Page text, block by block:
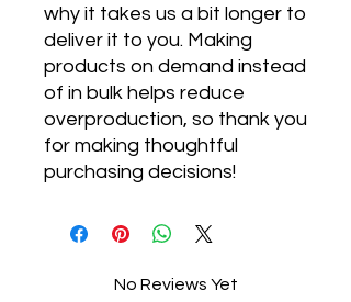
why it takes us a bit longer to
deliver it to you. Making
products on demand instead
of in bulk helps reduce
overproduction, so thank you
for making thoughtful
purchasing decisions!
No Reviews Yet